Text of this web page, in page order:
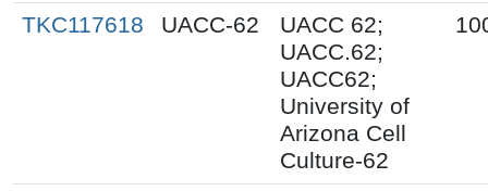
TKC117618 UACC-62
UACC 62;
UACC.62;
UACC62;
University of
Arizona Cell
Culture-62